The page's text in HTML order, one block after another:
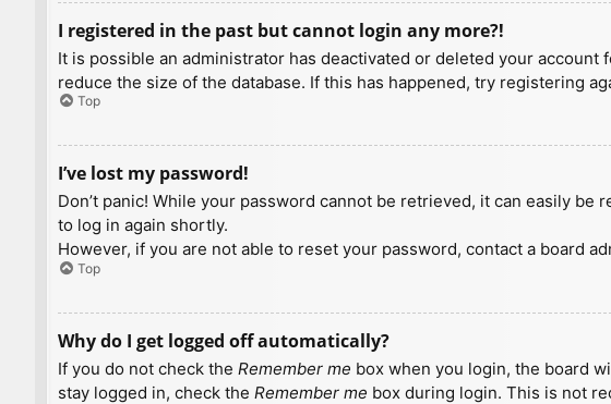
I registered in the past but cannot login any more?!
It is possible an administrator has deactivated or deleted your
reduce the size of the database. If this has happened, try registering
Top
I’ve lost my password!
Don’t panic! While your password cannot be retrieved, it can easily be
to log in again shortly.
However, if you are not able to reset your password, contact a board
Top
Why do I get logged off automatically?
If you do not check the Remember me box when you login, the board
stay logged in, check the Remember me box during login. This is not